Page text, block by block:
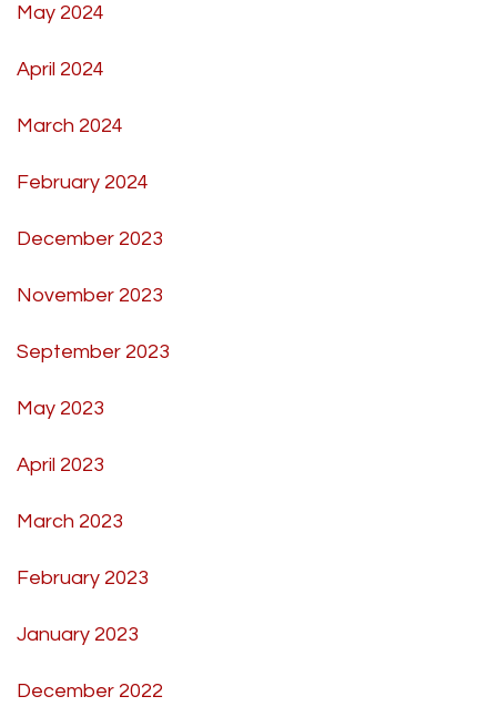
May 2024
April 2024
March 2024
February 2024
December 2023
November 2023
September 2023
May 2023
April 2023
March 2023
February 2023
January 2023
December 2022